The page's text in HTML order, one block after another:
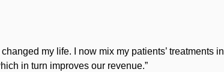
my life. I now mix my patients’ treatments in
in turn improves our revenue.”